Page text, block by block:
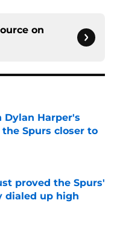
on
Dylan Harper's
Spurs closer to
Date
proved the Spurs'
dialed up high